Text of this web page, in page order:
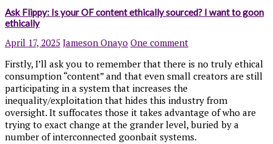
Ask Flippy: Is your OF content ethically sourced? I want to goon
ethically
April 17, 2025 Jameson Onayo One comment
Firstly, I’ll ask you to remember that there is no truly ethical
consumption “content” and that even small creators are still
participating in a system that increases the
inequality/exploitation that hides this industry from
oversight. It suffocates those it takes advantage of who are
trying to exact change at the grander level, buried by a
number of interconnected goonbait systems.